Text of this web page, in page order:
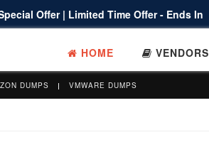
Offer | Limited Time Offer - Ends In
HOME VENDORS
DUMPS VMWARE DUMPS